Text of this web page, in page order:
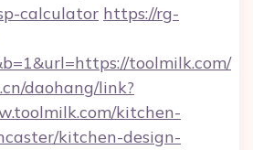
calculator https://rg-
toolmilk.com/
daohang/link?
kitchen-
kitchen-design-